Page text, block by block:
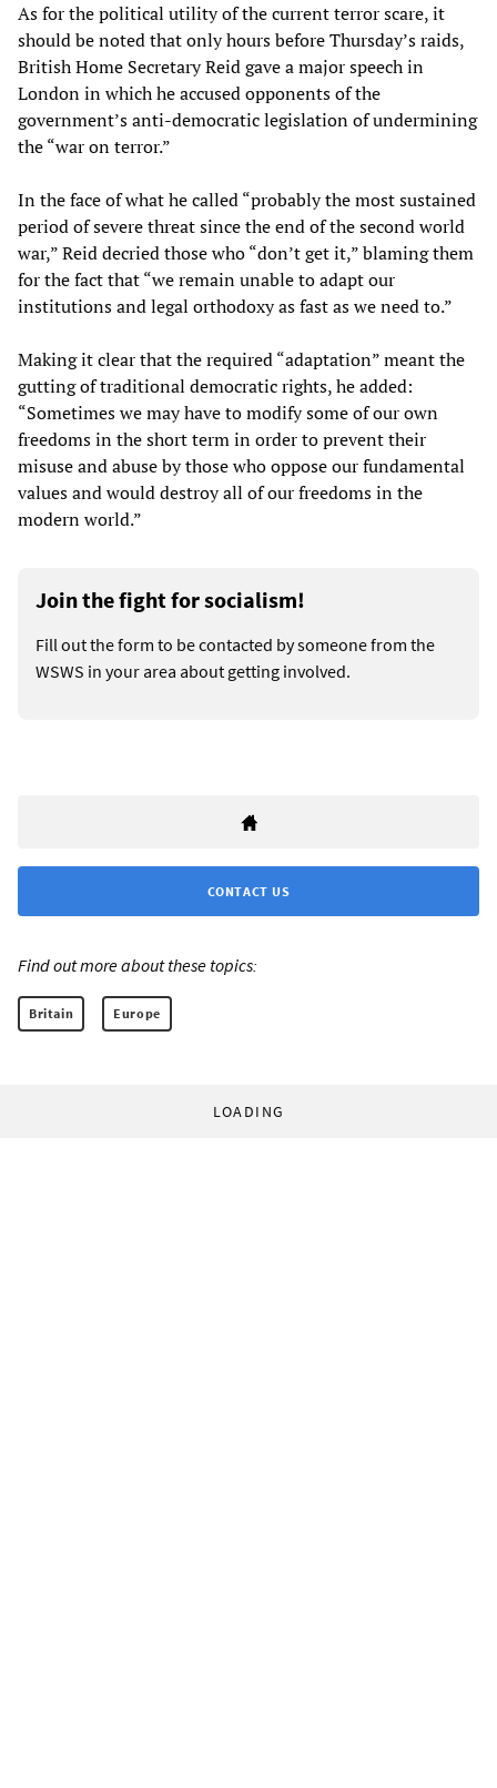
As for the political utility of the current terror scare, it
should be noted that only hours before Thursday’s raids,
British Home Secretary Reid gave a major speech in
London in which he accused opponents of the
government’s anti-democratic legislation of undermining
the “war on terror.”
In the face of what he called “probably the most sustained
period of severe threat since the end of the second world
war,” Reid decried those who “don’t get it,” blaming them
for the fact that “we remain unable to adapt our
institutions and legal orthodoxy as fast as we need to.”
Making it clear that the required “adaptation” meant the
gutting of traditional democratic rights, he added:
“Sometimes we may have to modify some of our own
freedoms in the short term in order to prevent their
misuse and abuse by those who oppose our fundamental
values and would destroy all of our freedoms in the
modern world.”
Join the fight for socialism!
Fill out the form to be contacted by someone from the
WSWS in your area about getting involved.
CONTACT US
Find out more about these topics:
Britain Europe
LOADING